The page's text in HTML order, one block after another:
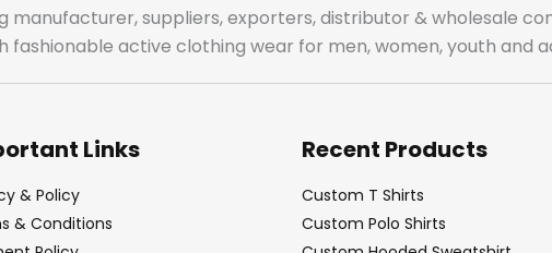
manufacturer, suppliers, exporters, distributor & wholesale
fashionable active clothing wear for men, women, youth and
Links
& Policy
& Conditions
Recent Products
Custom T Shirts
Custom Polo Shirts